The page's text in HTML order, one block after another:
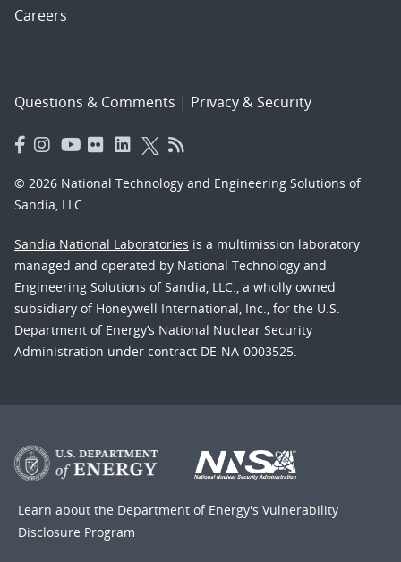
Careers
Questions & Comments | Privacy & Security
© 2026 National Technology and Engineering Solutions of
Sandia, LLC.
Sandia National Laboratories is a multimission laboratory
managed and operated by National Technology and
Engineering Solutions of Sandia, LLC., a wholly owned
subsidiary of Honeywell International, Inc., for the U.S.
Department of Energy’s National Nuclear Security
Administration under contract DE-NA-0003525.
Learn about the Department of Energy's Vulnerability
Disclosure Program